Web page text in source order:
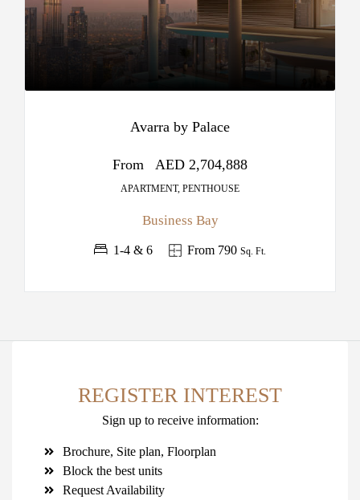
Avarra by Palace
From AED 2,704,888
APARTMENT, PENTHOUSE
Business Bay
1-4 & 6 From 790 Sq. Ft.
REGISTER INTEREST
Sign up to receive information:
Brochure, Site plan, Floorplan
Block the best units
Request Availability